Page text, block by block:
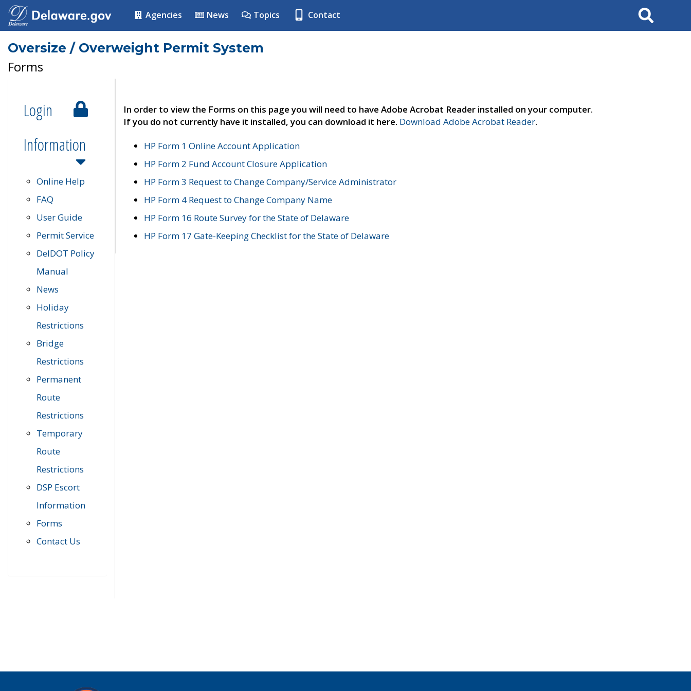
Agencies News Topics Contact Search
Oversize / Overweight Permit System
Forms
Login
Information
Online Help
FAQ
User Guide
Permit Service
DelDOT Policy
Manual
News
Holiday
Restrictions
Bridge
Restrictions
Permanent
Route
Restrictions
Temporary
Route
Restrictions
DSP Escort
Information
Forms
Contact Us
In order to view the Forms on this page you will need to have Adobe Acrobat Reader installed on your computer.
If you do not currently have it installed, you can download it here. Download Adobe Acrobat Reader.
HP Form 1 Online Account Application
HP Form 2 Fund Account Closure Application
HP Form 3 Request to Change Company/Service Administrator
HP Form 4 Request to Change Company Name
HP Form 16 Route Survey for the State of Delaware
HP Form 17 Gate-Keeping Checklist for the State of Delaware